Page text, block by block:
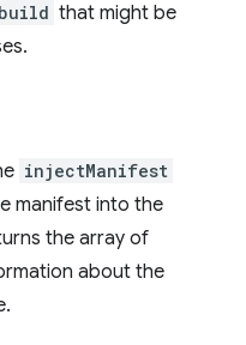
that might be
injectManifest
manifest into the
the array of
about the